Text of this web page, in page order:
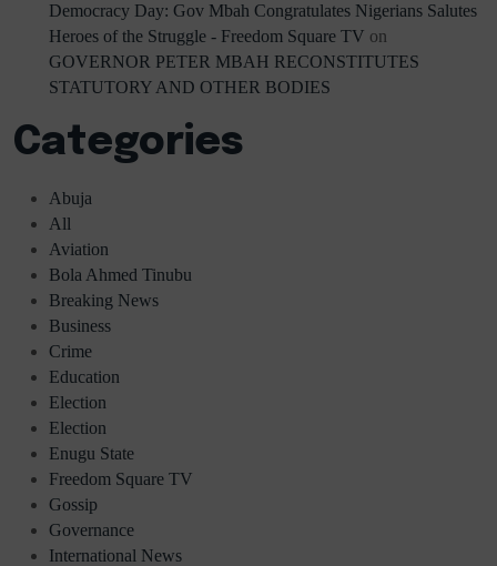
Democracy Day: Gov Mbah Congratulates Nigerians Salutes
Heroes of the Struggle - Freedom Square TV on
GOVERNOR PETER MBAH RECONSTITUTES
STATUTORY AND OTHER BODIES
Categories
Abuja
All
Aviation
Bola Ahmed Tinubu
Breaking News
Business
Crime
Education
Election
Election
Enugu State
Freedom Square TV
Gossip
Governance
International News